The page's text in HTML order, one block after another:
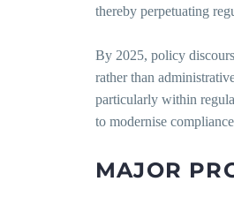
thereby perpetuating
By 2025, policy
rather than
particularly within
to modernise
MAJOR